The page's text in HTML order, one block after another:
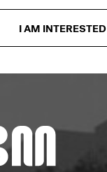
I AM INTERESTED